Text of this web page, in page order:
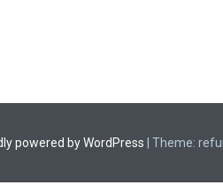
powered by WordPress Theme: